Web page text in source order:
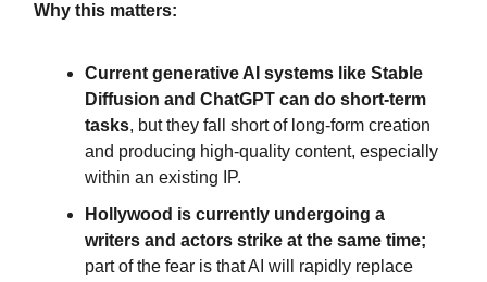
Why this matters:
Current generative AI systems like Stable
Diffusion and ChatGPT can do short-term
tasks, but they fall short of long-form creation
and producing high-quality content, especially
within an existing IP.
Hollywood is currently undergoing a
writers and actors strike at the same time;
part of the fear is that AI will rapidly replace